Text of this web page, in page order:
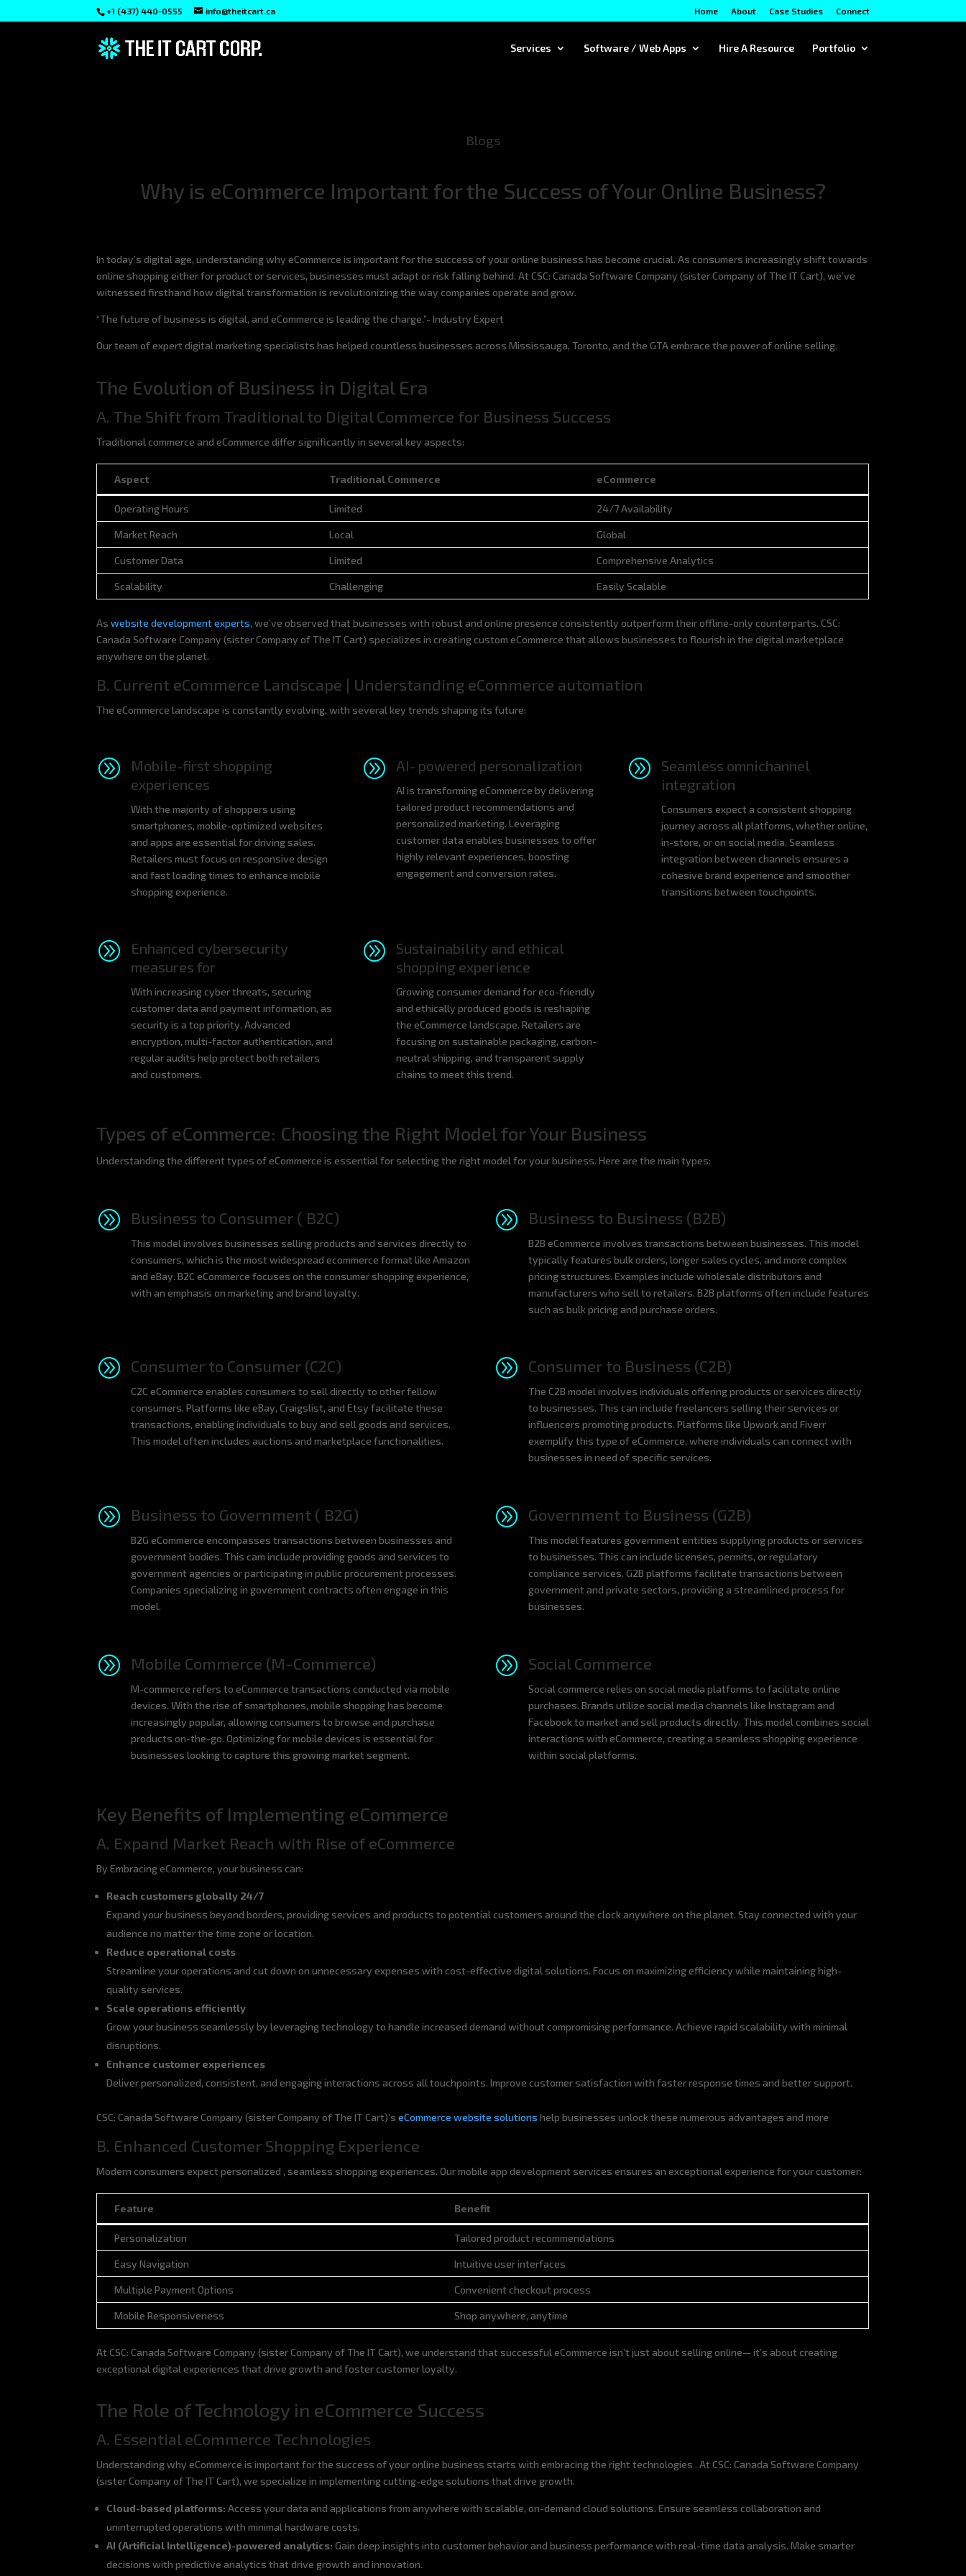
+1 (437) 440-0555 info@theitcart.ca Home About Case Studies Connect
Services Software / Web Apps Hire A Resource Portfolio
Blogs
Why is eCommerce Important for the Success of Your Online Business?
In today’s digital age, understanding why eCommerce is important for the success of your online business has become crucial. As consumers increasingly shift towards
online shopping either for product or services, businesses must adapt or risk falling behind. At CSC: Canada Software Company (sister Company of The IT Cart), we’ve
witnessed firsthand how digital transformation is revolutionizing the way companies operate and grow.
“The future of business is digital, and eCommerce is leading the charge.”- Industry Expert
Our team of expert digital marketing specialists has helped countless businesses across Mississauga, Toronto, and the GTA embrace the power of online selling.
The Evolution of Business in Digital Era
A. The Shift from Traditional to Digital Commerce for Business Success
Traditional commerce and eCommerce differ significantly in several key aspects:
Aspect Traditional Commerce
eCommerce
Aspect
Traditional Commerce eCommerce
Operating Hours Limited 24/7 Availability
Market Reach Local Global
Customer Data Limited Comprehensive Analytics
Scalability Challenging Easily Scalable
Aswebsite development experts, we’ve observed that businesses with robust and online presence consistently outperform their offline-only counterparts. CSC:
Canada Software Company (sister Company of The IT Cart) specializes in creating custom eCommerce that allows businesses to flourish in the digital marketplace
anywhere on the planet.
B. Current eCommerce Landscape | Understanding eCommerce automation
The eCommerce landscape is constantly evolving, with several key trends shaping its future:
A
Mobile-first shopping
experiences
With the majority of shoppers using
smartphones, mobile-optimized websites
and apps are essential for driving sales.
Retailers must focus on responsive design
and fast loading times to enhance mobile
shopping experience.
A AI- powered personalization
AI is transforming eCommerce by delivering
tailored product recommendations and
personalized marketing. Leveraging
customer data enables businesses to offer
highly relevant experiences, boosting
engagement and conversion rates.
A
Seamless omnichannel
integration
Consumers expect a consistent shopping
journey across all platforms, whether online,
in-store, or on social media. Seamless
integration between channels ensures a
cohesive brand experience and smoother
transitions between touchpoints.
A
Enhanced cybersecurity
measures for
With increasing cyber threats, securing
customer data and payment information, as
security is a top priority. Advanced
encryption, multi-factor authentication, and
regular audits help protect both retailers
and customers.
A
Sustainability and ethical
shopping experience
Growing consumer demand for eco-friendly
and ethically produced goods is reshaping
the eCommerce landscape. Retailers are
focusing on sustainable packaging, carbon-
neutral shipping, and transparent supply
chains to meet this trend.
Types of eCommerce: Choosing the Right Model for Your Business
Understanding the different types of eCommerce is essential for selecting the right model for your business. Here are the main types:
A Business to Consumer ( B2C)
This model involves businesses selling products and services directly to
consumers, which is the most widespread ecommerce format like Amazon
and eBay. B2C eCommerce focuses on the consumer shopping experience,
with an emphasis on marketing and brand loyalty.
A Business to Business (B2B)
B2B eCommerce involves transactions between businesses. This model
typically features bulk orders, longer sales cycles, and more complex
pricing structures. Examples include wholesale distributors and
manufacturers who sell to retailers. B2B platforms often include features
such as bulk pricing and purchase orders.
A Consumer to Consumer (C2C)
C2C eCommerce enables consumers to sell directly to other fellow
consumers. Platforms like eBay, Craigslist, and Etsy facilitate these
transactions, enabling individuals to buy and sell goods and services.
This model often includes auctions and marketplace functionalities.
A Consumer to Business (C2B)
The C2B model involves individuals offering products or services directly
to businesses. This can include freelancers selling their services or
influencers promoting products. Platforms like Upwork and Fiverr
exemplify this type of eCommerce, where individuals can connect with
businesses in need of specific services.
A Business to Government ( B2G)
B2G eCommerce encompasses transactions between businesses and
government bodies. This cam include providing goods and services to
government agencies or participating in public procurement processes.
Companies specializing in government contracts often engage in this
model.
A Government to Business (G2B)
This model features government entities supplying products or services
to businesses. This can include licenses, permits, or regulatory
compliance services. G2B platforms facilitate transactions between
government and private sectors, providing a streamlined process for
businesses.
A Mobile Commerce (M-Commerce)
M-commerce refers to eCommerce transactions conducted via mobile
devices. With the rise of smartphones, mobile shopping has become
increasingly popular, allowing consumers to browse and purchase
products on-the-go. Optimizing for mobile devices is essential for
businesses looking to capture this growing market segment.
A Social Commerce
Social commerce relies on social media platforms to facilitate online
purchases. Brands utilize social media channels like Instagram and
Facebook to market and sell products directly. This model combines social
interactions with eCommerce, creating a seamless shopping experience
within social platforms.
Key Benefits of Implementing eCommerce
A. Expand Market Reach with Rise of eCommerce
By Embracing eCommerce, your business can:
Reach customers globally 24/7
Expand your business beyond borders, providing services and products to potential customers around the clock anywhere on the planet. Stay connected with your
audience no matter the time zone or location.
Reduce operational costs
Streamline your operations and cut down on unnecessary expenses with cost-effective digital solutions. Focus on maximizing efficiency while maintaining high-
quality services.
Scale operations efficiently
Grow your business seamlessly by leveraging technology to handle increased demand without compromising performance. Achieve rapid scalability with minimal
disruptions.
Enhance customer experiences
Deliver personalized, consistent, and engaging interactions across all touchpoints. Improve customer satisfaction with faster response times and better support.
CSC: Canada Software Company (sister Company of The IT Cart)’seCommerce website solutions help businesses unlock these numerous advantages and more
B. Enhanced Customer Shopping Experience
Modern consumers expect personalized , seamless shopping experiences. Our mobile app development services ensures an exceptional experience for your customer:
Feature
Benefit
Feature
Benefit
Personalization Tailored product recommendations
Easy Navigation Intuitive user interfaces
Multiple Payment Options Convenient checkout process
Mobile Responsiveness Shop anywhere, anytime
At CSC: Canada Software Company (sister Company of The IT Cart), we understand that successful eCommerce isn’t just about selling online— it’s about creating
exceptional digital experiences that drive growth and foster customer loyalty.
The Role of Technology in eCommerce Success
A. Essential eCommerce Technologies
Understanding why eCommerce is important for the success of your online business starts with embracing the right technologies . At CSC: Canada Software Company
(sister Company of The IT Cart), we specialize in implementing cutting-edge solutions that drive growth.
Cloud-based platforms: Access your data and applications from anywhere with scalable, on-demand cloud solutions. Ensure seamless collaboration and
uninterrupted operations with minimal hardware costs.
AI (Artificial Intelligence)-powered analytics: Gain deep insights into customer behavior and business performance with real-time data analysis. Make smarter
decisions with predictive analytics that drive growth and innovation.